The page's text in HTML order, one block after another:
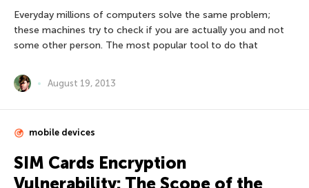
Everyday millions of computers solve the same problem;
these machines try to check if you are actually you and not
some other person. The most popular tool to do that
August 19, 2013
mobile devices
SIM Cards Encryption
Vulnerability: The Scope of the